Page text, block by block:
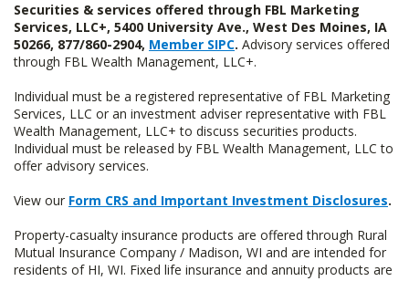
Securities & services offered through FBL Marketing
Services, LLC+, 5400 University Ave., West Des Moines, IA
50266, 877/860-2904, Member SIPC. Advisory services offered
through FBL Wealth Management, LLC+.
Individual must be a registered representative of FBL Marketing
Services, LLC or an investment adviser representative with FBL
Wealth Management, LLC+ to discuss securities products.
Individual must be released by FBL Wealth Management, LLC to
offer advisory services.
View our Form CRS and Important Investment Disclosures.
Property-casualty insurance products are offered through Rural
Mutual Insurance Company / Madison, WI and are intended for
residents of HI, WI. Fixed life insurance and annuity products are